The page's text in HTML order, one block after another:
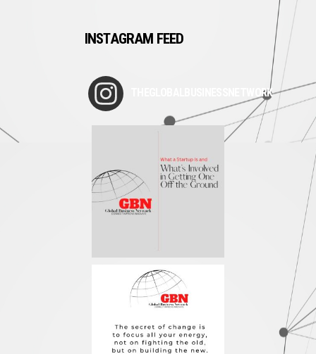
INSTAGRAM FEED
THEGLOBALBUSINESSNETWORK